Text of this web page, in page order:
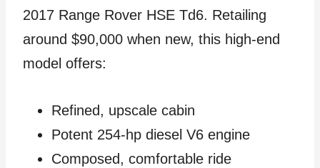
2017 Range Rover HSE Td6. Retailing
around $90,000 when new, this high-end
model offers:
Refined, upscale cabin
Potent 254-hp diesel V6 engine
Composed, comfortable ride